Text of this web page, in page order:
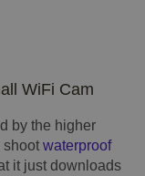
WiFi Cam
by the higher
shoot waterproof
it just downloads